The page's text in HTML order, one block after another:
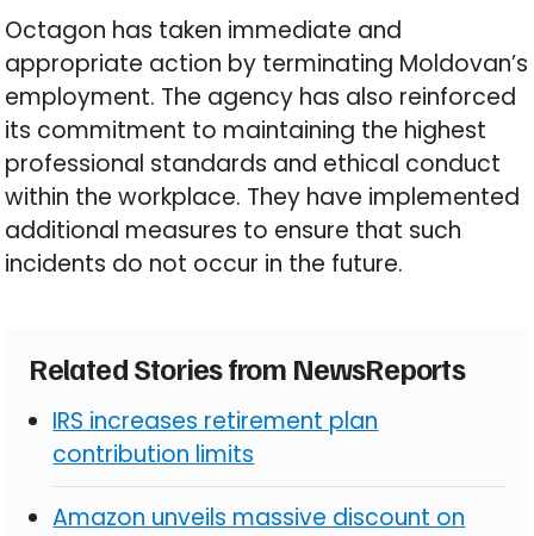
Octagon has taken immediate and
appropriate action by terminating Moldovan’s
employment. The agency has also reinforced
its commitment to maintaining the highest
professional standards and ethical conduct
within the workplace. They have implemented
additional measures to ensure that such
incidents do not occur in the future.
Related Stories from NewsReports
IRS increases retirement plan
contribution limits
Amazon unveils massive discount on